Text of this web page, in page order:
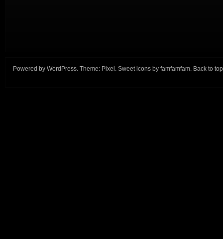
Powered by WordPress. Theme: Pixel . Sweet icons by famfamfam. Back to